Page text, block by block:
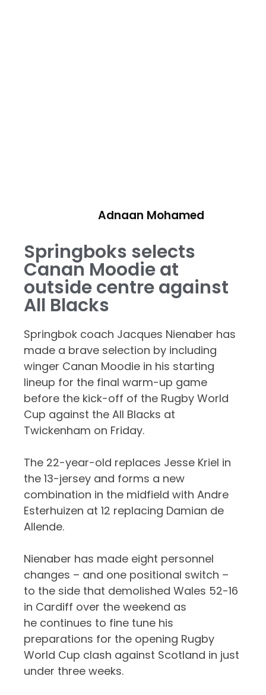
Adnaan Mohamed
Springboks selects
Canan Moodie at
outside centre against
All Blacks
Springbok coach Jacques Nienaber has
made a brave selection by including
winger Canan Moodie in his starting
lineup for the final warm-up game
before the kick-off of the Rugby World
Cup against the All Blacks at
Twickenham on Friday.
The 22-year-old replaces Jesse Kriel in
the 13-jersey and forms a new
combination in the midfield with Andre
Esterhuizen at 12 replacing Damian de
Allende.
Nienaber has made eight personnel
changes – and one positional switch –
to the side that demolished Wales 52-16
in Cardiff over the weekend as
he continues to fine tune his
preparations for the opening Rugby
World Cup clash against Scotland in just
under three weeks.